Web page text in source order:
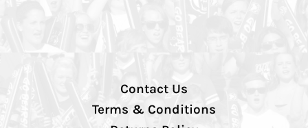
Contact Us
Terms & Conditions